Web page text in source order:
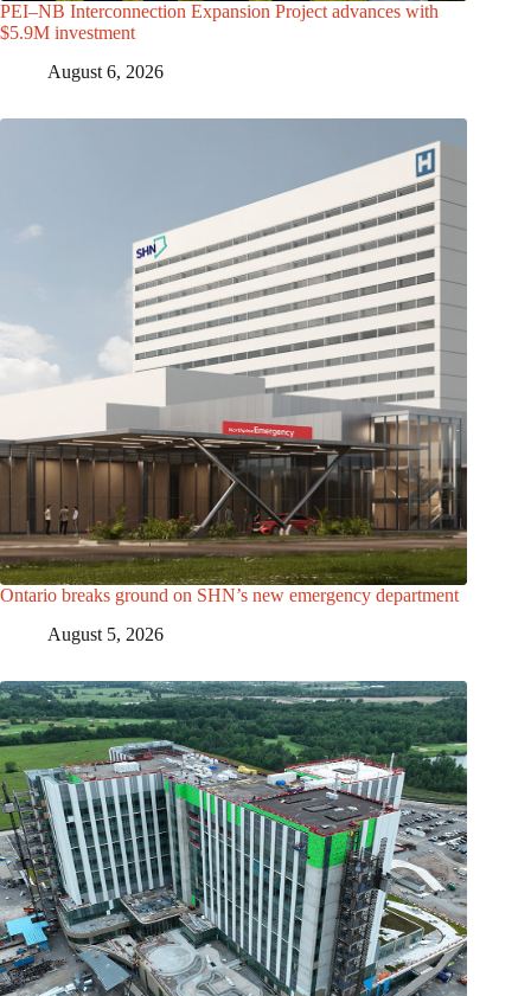
PEI–NB Interconnection Expansion Project advances with
$5.9M investment
August 6, 2026
Ontario breaks ground on SHN’s new emergency department
August 5, 2026